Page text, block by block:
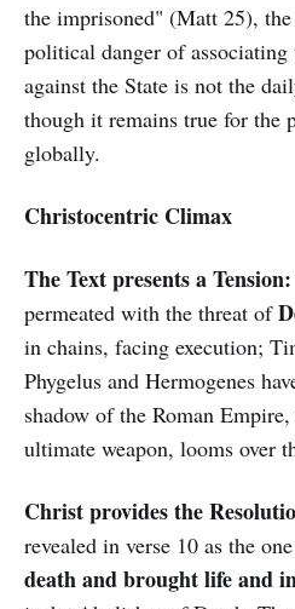
the imprisoned" (Matt 25),
political danger of
against the State is not the
though it remains true for the
globally.
Christocentric Climax
The Text presents a Tension:
permeated with the threat of
in chains, facing execution;
Phygelus and Hermogenes
shadow of the Roman
ultimate weapon, looms over
Christ provides the
revealed in verse 10 as the
death and brought life and